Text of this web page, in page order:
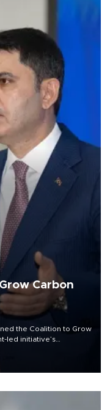
Carbon
the Coalition to Grow
led initiative’s
on Aug. 6.